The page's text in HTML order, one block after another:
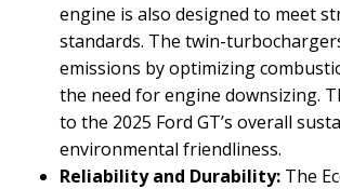
engine is also designed to meet
standards. The twin-
emissions by optimizing
the need for engine downsizing.
to the 2025 Ford GT’s overall
environmental friendliness.
Reliability and Durability: The